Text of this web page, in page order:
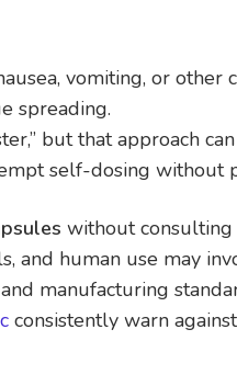
vomiting, or
spreading.
but that approach
self-dosing without
without consulting
and human use may
manufacturing
consistently warn